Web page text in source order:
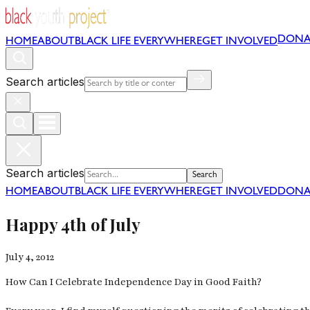
HOMEABOUT BLACK LIFE EVERYWHEREGET INVOLVED
Search articles
Search articles Search
HOMEABOUT BLACK LIFE EVERYWHEREGET INVOLVED
Happy 4th of July
July 4, 2012
How Can I Celebrate Independence Day in Good Faith?